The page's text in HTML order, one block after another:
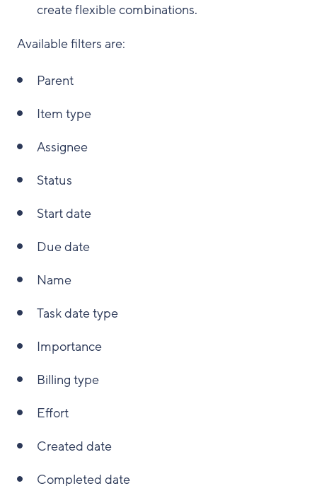
create flexible combinations.
Available filters are:
Parent
Item type
Assignee
Status
Start date
Due date
Name
Task date type
Importance
Billing type
Effort
Created date
Completed date